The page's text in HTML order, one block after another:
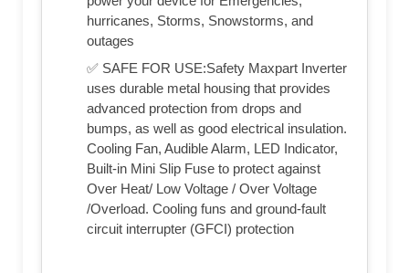
hurricanes, Storms, Snowstorms, and
outages
✅ SAFE FOR USE:Safety Maxpart Inverter
uses durable metal housing that provides
advanced protection from drops and
bumps, as well as good electrical insulation.
Cooling Fan, Audible Alarm, LED Indicator,
Built-in Mini Slip Fuse to protect against
Over Heat/ Low Voltage / Over Voltage
/Overload. Cooling funs and ground-fault
circuit interrupter (GFCI) protection